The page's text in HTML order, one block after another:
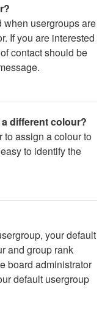
usergroups are
If you are interested
contact should be
different colour?
to assign a colour to
to identify the
your default
and group rank
board administrator
default usergroup